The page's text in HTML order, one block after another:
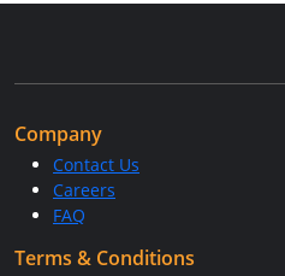
Company
Contact Us
Careers
FAQ
Terms & Conditions